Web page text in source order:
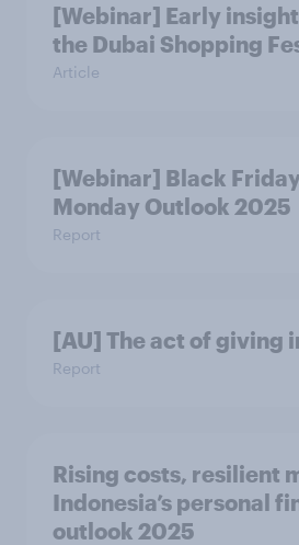
[Webinar] Early
the Dubai Shopping
Article
[Webinar] Black
Monday Outlook 2025
Report
[AU] The act of giving
Report
Rising costs, resilient
Indonesia’s personal
outlook 2025